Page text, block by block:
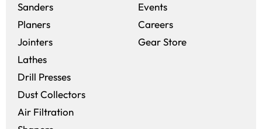
Sanders
Planers
Jointers
Lathes
Drill Presses
Dust Collectors
Air Filtration
Events
Careers(opens in a new
Gear Store(opens in a new